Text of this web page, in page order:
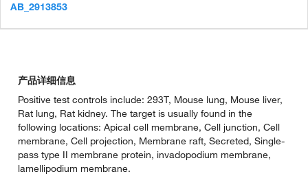
AB_2913853
产品详细信息
Positive test controls include: 293T, Mouse lung, Mouse liver,
Rat lung, Rat kidney. The target is usually found in the
following locations: Apical cell membrane, Cell junction, Cell
membrane, Cell projection, Membrane raft, Secreted, Single-
pass type II membrane protein, invadopodium membrane,
lamellipodium membrane.